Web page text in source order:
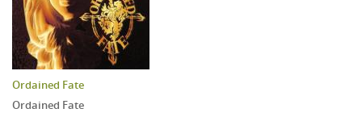
Ordained Fate
Ordained Fate